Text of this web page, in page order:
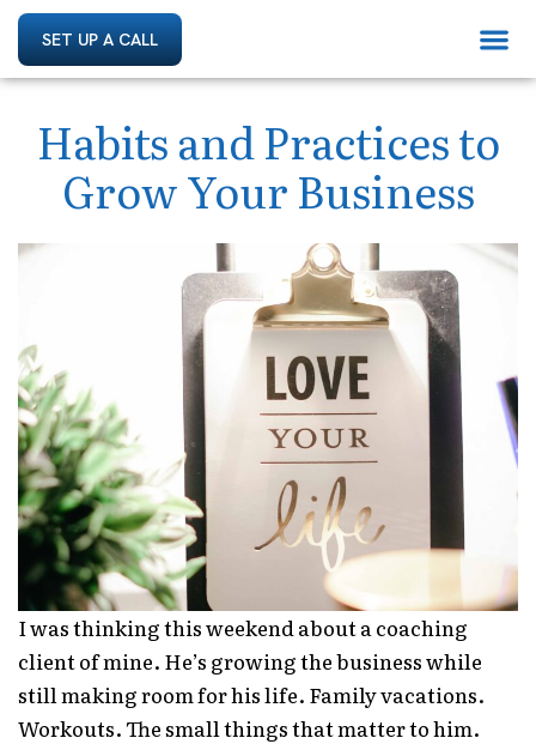
SET UP A CALL
Habits and Practices to
Grow Your Business
I was thinking this weekend about a coaching
client of mine. He’s growing the business while
still making room for his life. Family vacations.
Workouts. The small things that matter to him.